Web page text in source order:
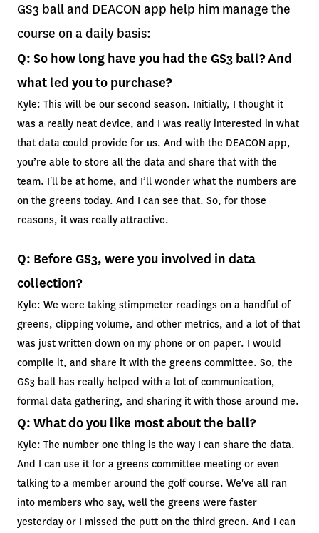
GS3 ball and DEACON app help him manage the
course on a daily basis:
Q: So how long have you had the GS3 ball? And
what led you to purchase?
Kyle: This will be our second season. Initially, I thought it
was a really neat device, and I was really interested in what
that data could provide for us. And with the DEACON app,
you’re able to store all the data and share that with the
team. I'll be at home, and I’ll wonder what the numbers are
on the greens today. And I can see that. So, for those
reasons, it was really attractive.
Q: Before GS3, were you involved in data
collection?
Kyle: We were taking stimpmeter readings on a handful of
greens, clipping volume, and other metrics, and a lot of that
was just written down on my phone or on paper. I would
compile it, and share it with the greens committee. So, the
GS3 ball has really helped with a lot of communication,
formal data gathering, and sharing it with those around me.
Q: What do you like most about the ball?
Kyle: The number one thing is the way I can share the data.
And I can use it for a greens committee meeting or even
talking to a member around the golf course. We've all ran
into members who say, well the greens were faster
yesterday or I missed the putt on the third green. And I can